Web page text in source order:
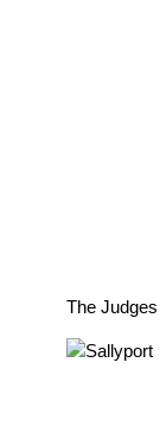
The Judges